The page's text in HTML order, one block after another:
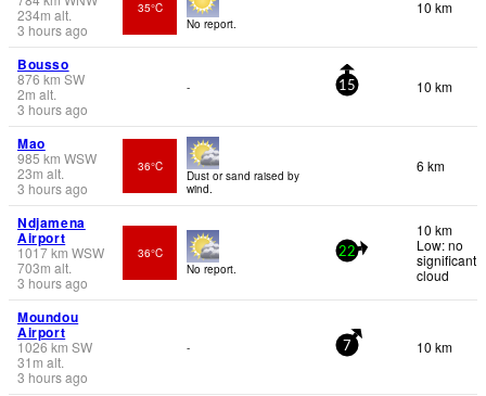
234m alt.
3 hours ago
35°C
No report.
10 km
Bousso
876 km SW
2m alt.
3 hours ago
- 15 10 km
Mao
985 km WSW
23m alt.
3 hours ago
36°C
Dust or sand raised by
wind.
6 km
Ndjamena
Airport
1017km WSW
703m alt.
3 hours ago
36°C
No report.
22
10 km
Low: no
significant
cloud
Moundou
Airport
1026 km SW
31 m alt.
3 hours ago
- 7 10 km